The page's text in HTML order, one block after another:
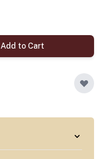
Add to Cart